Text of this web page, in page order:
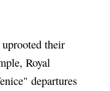
their
Royal
departures